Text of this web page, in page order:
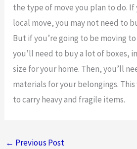
the type of move you plan to do. If
local move, you may not need to
But if you’re going to be moving
you’ll need to buy a lot of boxes,
size for your home. Then, you’ll
materials for your belongings.
to carry heavy and fragile items.
← Previous Post